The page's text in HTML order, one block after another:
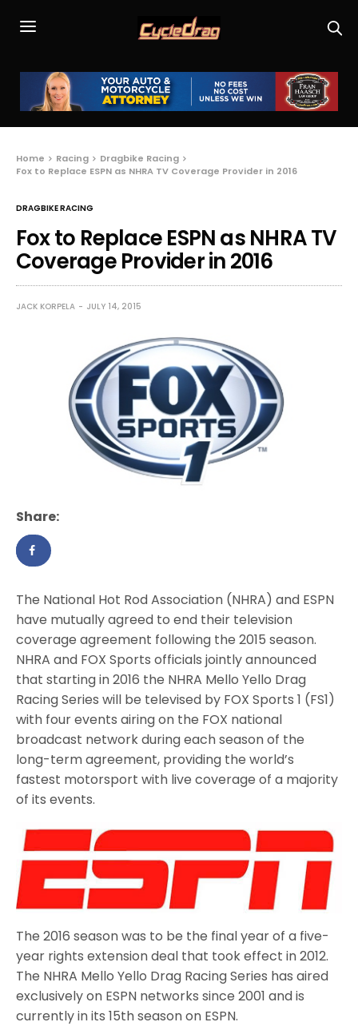
Home Racing
Dragbike Racing
Fox to Replace ESPN as NHRA TV Coverage Provider in 2016
DRAGBIKE RACING
Fox to Replace ESPN as NHRA TV
Coverage Provider in 2016
JACK KORPELA JULY 14, 2015
Share:
The National Hot Rod Association (NHRA) and ESPN
have mutually agreed to end their television
coverage agreement following the 2015 season.
NHRA and FOX Sports officials jointly announced
that starting in 2016 the NHRA Mello Yello Drag
Racing Series will be televised by FOX Sports 1 (FS1)
with four events airing on the FOX national
broadcast network during each season of the
long-term agreement, providing the world’s
fastest motorsport with live coverage of a majority
of its events.
The 2016 season was to be the final year of a five-
year rights extension deal that took effect in 2012.
The NHRA Mello Yello Drag Racing Series has aired
exclusively on ESPN networks since 2001 and is
currently in its 15th season on ESPN.